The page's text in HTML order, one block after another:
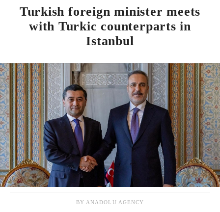
Turkish foreign minister meets
with Turkic counterparts in
Istanbul
BY ANADOLU AGENCY